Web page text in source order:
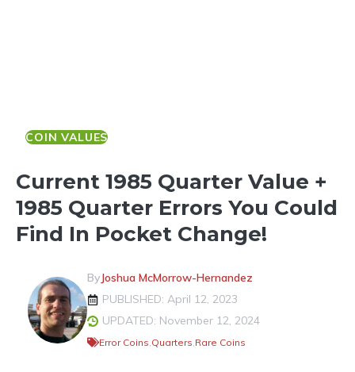
COIN VALUES
Current 1985 Quarter Value +
1985 Quarter Errors You Could
Find In Pocket Change!
ByJoshua McMorrow-Hernandez
PUBLISHED: April 12, 2023
UPDATED: November 12, 2024
Error Coins,Quarters,Rare Coins